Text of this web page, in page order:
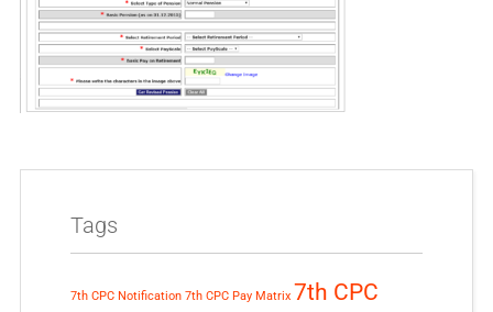
Tags
7th CPC Notification 7th CPC Pay Matrix 7th CPC